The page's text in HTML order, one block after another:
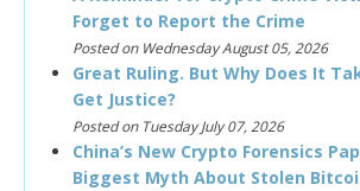
Forget to Report the Crime
Posted on Wednesday August 05, 2026
Great Ruling. But Why Does It
Get Justice?
Posted on Tuesday July 07, 2026
China’s New Crypto Forensics
Biggest Myth About Stolen